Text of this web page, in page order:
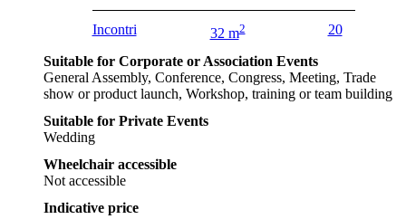
Incontri 32 m2 20
Suitable for Corporate or Association Events
General Assembly, Conference, Congress, Meeting, Trade
show or product launch, Workshop, training or team building
Suitable for Private Events
Wedding
Wheelchair accessible
Not accessible
Indicative price